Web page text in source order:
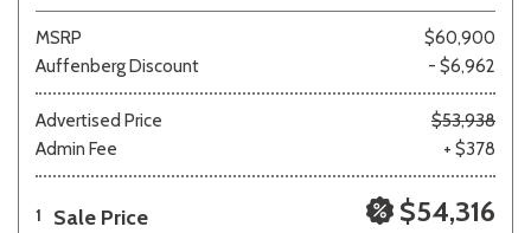
MSRP
$60,900
Auffenberg Discount
- $6,962
Advertised Price
$53,938
Admin Fee
+ $378
1 Sale Price $54,316